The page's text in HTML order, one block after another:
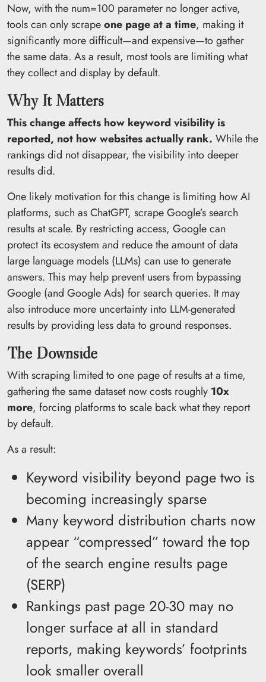
Now, with the num=100 parameter no longer active,
tools can only scrapeone page at a time, making it
significantly more difficult—and expensive—to gather
the same data. As a result, most tools are limiting what
they collect and display by default.
Why It Matters
This change affects how keyword visibility is
reported, not how websites actually rank. While the
rankings did not disappear, the visibility into deeper
results did.
One likely motivation for this change is limiting how AI
platforms, such as ChatGPT, scrape Google’s search
results at scale. By restricting access, Google can
protect its ecosystem and reduce the amount of data
large language models (LLMs) can use to generate
answers. This may help prevent users from bypassing
Google (and Google Ads) for search queries. It may
also introduce more uncertainty into LLM-generated
results by providing less data to ground responses.
The Downside
With scraping limited to one page of results at a time,
gathering the same dataset now costs roughly 10x
more, forcing platforms to scale back what they report
by default.
As a result:
Keyword visibility beyond page two is
becoming increasingly sparse
Many keyword distribution charts now
appear “compressed” toward the top
of the search engine results page
(SERP)
Rankings past page 20-30 may no
longer surface at all in standard
reports, making keywords’ footprints
look smaller overall